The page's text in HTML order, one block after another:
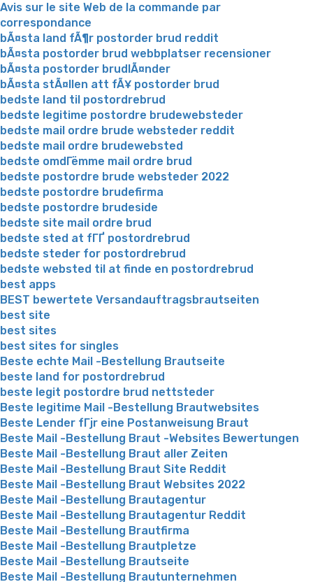
Avis sur le site Web de la commande par
correspondance
bÃ¤sta land fÃ¶r postorder brud reddit
bÃ¤sta postorder brud webbplatser recensioner
bÃ¤sta postorder brudlÃ¤nder
bÃ¤sta stÃ¤llen att fÃ¥ postorder brud
bedste land til postordrebrud
bedste legitime postordre brudewebsteder
bedste mail ordre brude websteder reddit
bedste mail ordre brudewebsted
bedste omdГёmme mail ordre brud
bedste postordre brude websteder 2022
bedste postordre brudefirma
bedste postordre brudeside
bedste site mail ordre brud
bedste sted at fГҐ postordrebrud
bedste steder for postordrebrud
bedste websted til at finde en postordrebrud
best apps
BEST bewertete Versandauftragsbrautseiten
best site
best sites
best sites for singles
Beste echte Mail -Bestellung Brautseite
beste land for postordrebrud
beste legit postordre brud nettsteder
Beste legitime Mail -Bestellung Brautwebsites
Beste Lender fГјr eine Postanweisung Braut
Beste Mail -Bestellung Braut -Websites Bewertungen
Beste Mail -Bestellung Braut aller Zeiten
Beste Mail -Bestellung Braut Site Reddit
Beste Mail -Bestellung Braut Websites 2022
Beste Mail -Bestellung Brautagentur
Beste Mail -Bestellung Brautagentur Reddit
Beste Mail -Bestellung Brautfirma
Beste Mail -Bestellung Brautpletze
Beste Mail -Bestellung Brautseite
Beste Mail -Bestellung Brautunternehmen